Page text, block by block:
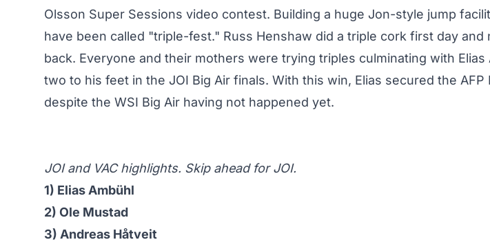
Olsson Super Sessions video contest. Building a huge Jon-style jump
have been called "triple-fest." Russ Henshaw did a triple cork first day and
back. Everyone and their mothers were trying triples culminating with
two to his feet in the JOI Big Air finals. With this win, Elias secured the AFP
despite the WSI Big Air having not happened yet.
JOI and VAC highlights. Skip ahead for JOI.
1) Elias Ambühl
2) Ole Mustad
3) Andreas Håtveit